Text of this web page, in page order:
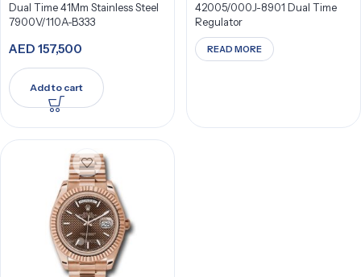
Dual Time 41Mm Stainless Steel
7900V/110A-B333
AED 157,500
Add to cart
42005/000J-8901 Dual Time
Regulator
READ MORE